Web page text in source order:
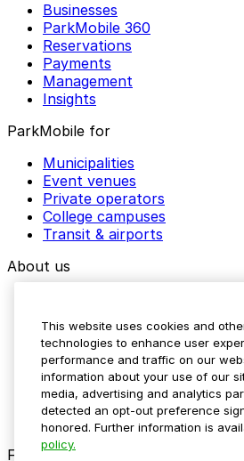
Businesses
ParkMobile 360
Reservations
Payments
Management
Insights
ParkMobile for
Municipalities
Event venues
Private operators
College campuses
Transit & airports
About us
Media assets
Contact us
Help Center
Resources
Newsroom
Blog
Follow us
This website uses cookies and
technologies to enhance user
performance and traffic on our
information about your use of our
media, advertising and analytics
detected an opt-out preference
honored. Further information is
policy.